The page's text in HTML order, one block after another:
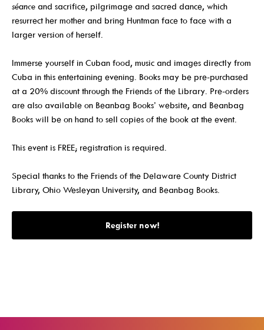
Maker Studio
Reserve
Meeting & Study Rooms
Storytimes
StoryWalk Trails
Borrow
Search The Catalog
séance and sacrifice, pilgrimage and sacred dance, which
resurrect her mother and bring Huntman face to face with a
larger version of herself.
Immerse yourself in Cuban food, music and images directly from
Cuba in this entertaining evening. Books may be pre-purchased
at a 20% discount through the Friends of the Library. Pre-orders
are also available on Beanbag Books’ website, and Beanbag
Books will be on hand to sell copies of the book at the event.
This event is FREE; registration is required.
Special thanks to the Friends of the Delaware County District
Library, Ohio Wesleyan University, and Beanbag Books.
Register now!